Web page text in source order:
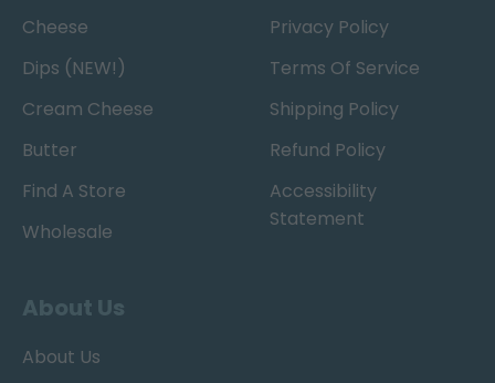
Cheese
Dips (NEW!)
Cream Cheese
Butter
Find A Store
Wholesale
Privacy Policy
Terms Of Service
Shipping Policy
Refund Policy
Accessibility
Statement
About Us
About Us